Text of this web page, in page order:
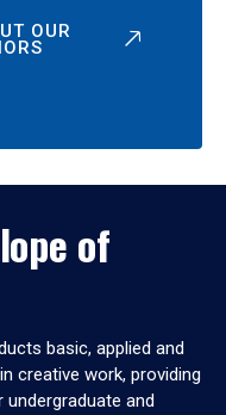
OUR
of
basic, applied and
creative work, providing
and